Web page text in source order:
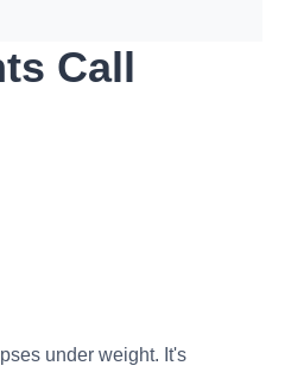
Call
under weight. It's